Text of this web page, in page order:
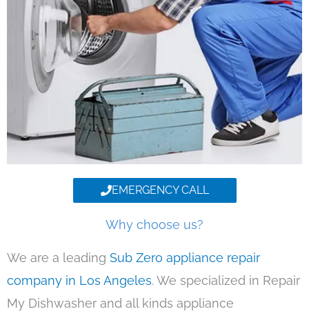
EMERGENCY CALL
Why choose us?
We are a leading Sub Zero appliance repair
company in Los Angeles. We specialized in Repair
My Dishwasher and all kinds appliance